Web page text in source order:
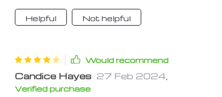
Helpful Not helpful
Would recommend
Candice Hayes 27 Feb 2024
Verified purchase